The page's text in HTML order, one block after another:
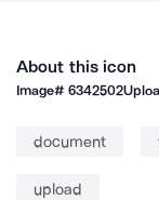
About this icon
Image#6342502
document
upload